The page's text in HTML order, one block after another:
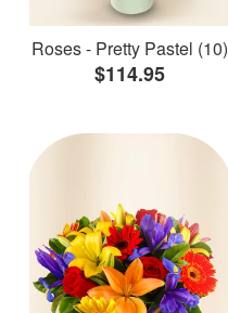
Roses - Pretty Pastel (10)
$114.95